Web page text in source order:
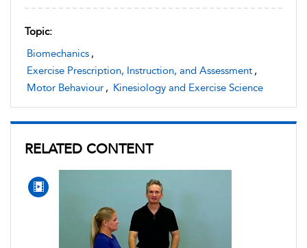
Topic:
Biomechanics ,
Exercise Prescription, Instruction, and Assessment ,
Motor Behaviour , Kinesiology and Exercise Science
RELATED CONTENT